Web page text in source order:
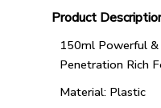
Product
150ml Powerful &
Penetration Rich
Material: Plastic